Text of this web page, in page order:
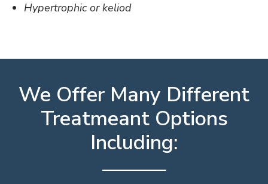
Hypertrophic or keliod
We Offer Many Different
Treatmeant Options
Including: